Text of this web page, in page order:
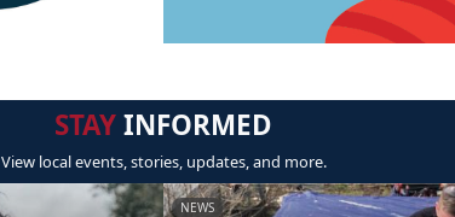
STAYINFORMED
View local events, stories, updates, and more.
NEWS